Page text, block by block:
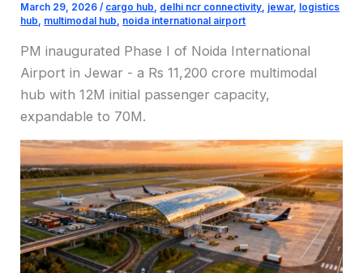
March 29, 2026/ cargo hub delhi ncr connectivity jewar, logistics
hub
multimodal hub noida international airport
PM inaugurated Phase I of Noida International
Airport in Jewar - a Rs 11,200 crore multimodal
hub with 12M initial passenger capacity,
expandable to 70M.